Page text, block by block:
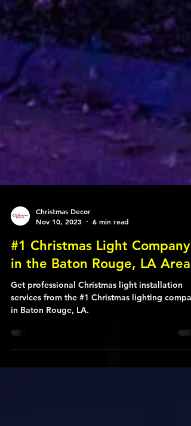
Nov 10, 2023
6 min read
#1 Christmas Light Company
in the Baton Rouge, LA Area
Get professional Christmas light installation
in Baton Rouge, LA.